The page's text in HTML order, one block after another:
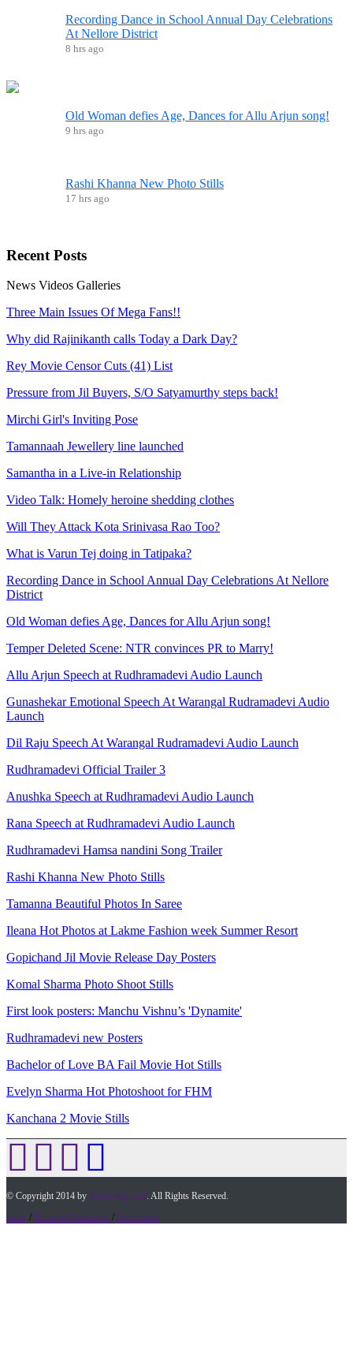
Recording Dance in School Annual Day Celebrations
At Nellore District
8 hrs ago
Old Woman defies Age, Dances for Allu Arjun song!
9 hrs ago
Rashi Khanna New Photo Stills
17 hrs ago
Recent Posts
News Videos Galleries
Three Main Issues Of Mega Fans!!
Why did Rajinikanth calls Today a Dark Day?
Rey Movie Censor Cuts (41) List
Pressure from Jil Buyers, S/O Satyamurthy steps back!
Mirchi Girl's Inviting Pose
Tamannaah Jewellery line launched
Samantha in a Live-in Relationship
Video Talk: Homely heroine shedding clothes
Will They Attack Kota Srinivasa Rao Too?
What is Varun Tej doing in Tatipaka?
Recording Dance in School Annual Day Celebrations At Nellore
District
Old Woman defies Age, Dances for Allu Arjun song!
Temper Deleted Scene: NTR convinces PR to Marry!
Allu Arjun Speech at Rudhramadevi Audio Launch
Gunashekar Emotional Speech At Warangal Rudramadevi Audio
Launch
Dil Raju Speech At Warangal Rudramadevi Audio Launch
Rudhramadevi Official Trailer 3
Anushka Speech at Rudhramadevi Audio Launch
Rana Speech at Rudhramadevi Audio Launch
Rudhramadevi Hamsa nandini Song Trailer
Rashi Khanna New Photo Stills
Tamanna Beautiful Photos In Saree
Ileana Hot Photos at Lakme Fashion week Summer Resort
Gopichand Jil Movie Release Day Posters
Komal Sharma Photo Shoot Stills
First look posters: Manchu Vishnu’s 'Dynamite'
Rudhramadevi new Posters
Bachelor of Love BA Fail Movie Hot Stills
Evelyn Sharma Hot Photoshoot for FHM
Kanchana 2 Movie Stills
© Copyright 2014 by Timesofap.com. All Rights Reserved.
home / Terms & Conditions / Desclaimer